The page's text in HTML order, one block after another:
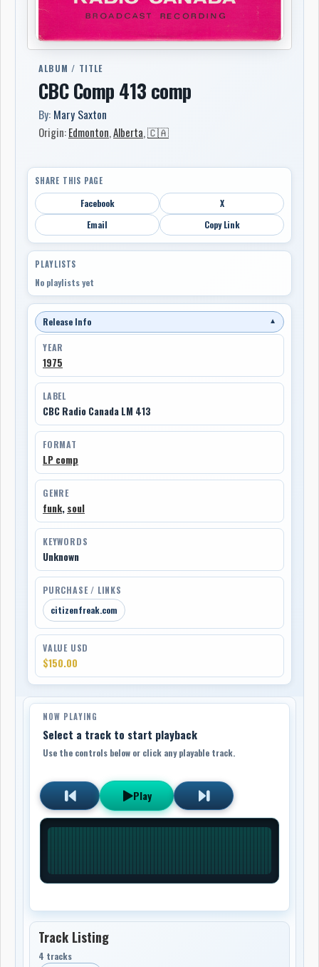
ALBUM / TITLE
CBC Comp 413 comp
By: Mary Saxton
Origin:Edmonton,Alberta,🇨🇦
SHARE THIS PAGE
Facebook
X
Email
Copy Link
PLAYLISTS
No playlists yet
Release Info ▼
YEAR
1975
LABEL
CBC Radio Canada LM 413
FORMAT
LP comp
GENRE
funk, soul
KEYWORDS
Unknown
PURCHASE / LINKS
citizenfreak.com
VALUE USD
$150.00
NOW PLAYING
Select a track to start playback
Use the controls below or click any playable track.
Play
Track Listing
4 tracks